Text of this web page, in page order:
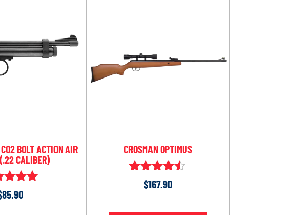
BOLT ACTION AIR
CALIBER)
4.93
85.90
CROSMAN OPTIMUS
Rated
4.38
$167.90